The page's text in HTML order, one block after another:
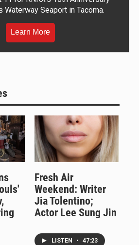
Waterway Seaport in Tacoma.
Learn More
Fresh Air
Weekend: Writer
Jia Tolentino;
Actor Lee Sung Jin
LISTEN • 47:23